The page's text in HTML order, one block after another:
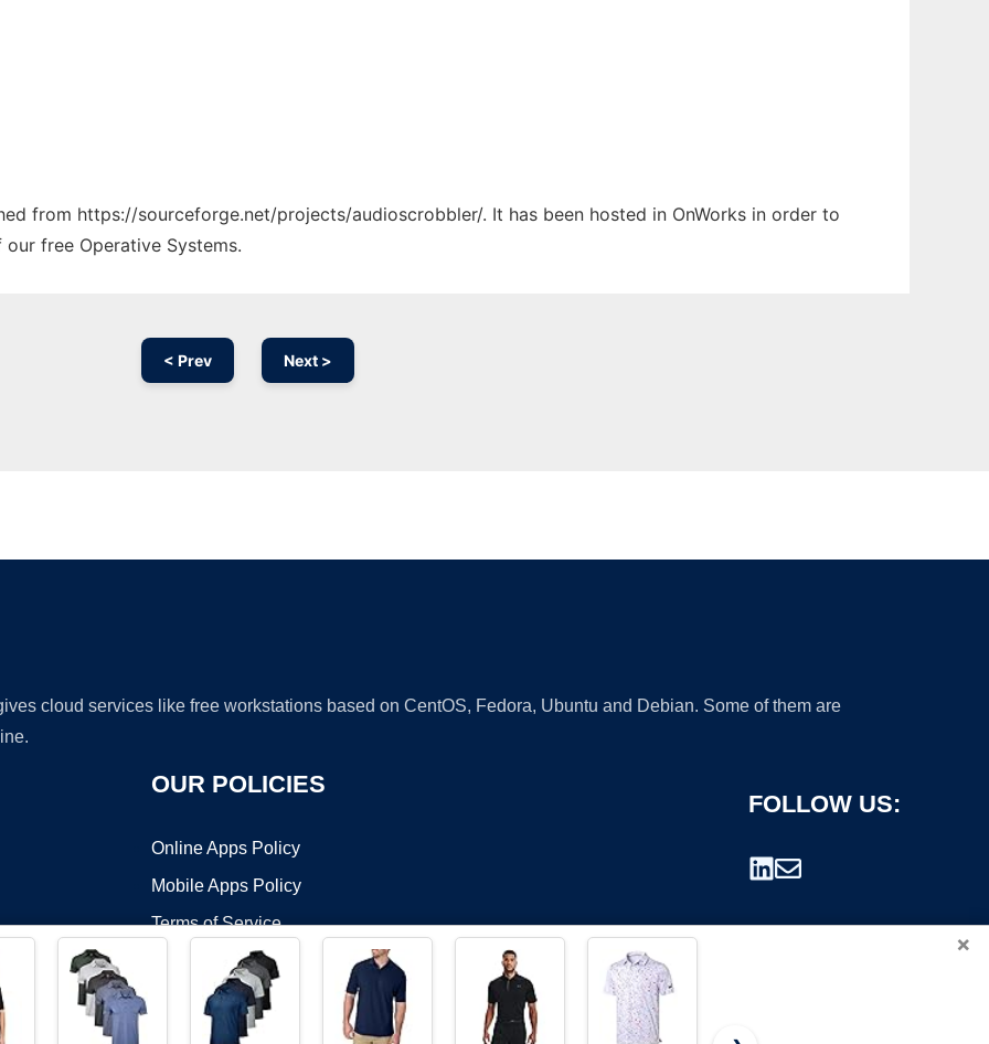
from https://sourceforge.net/projects/audioscrobbler/. It has been hosted in OnWorks in order to
free Operative Systems.
< Prev Next >
cloud services like free workstations based on CentOS, Fedora, Ubuntu and Debian. Some of them are
OUR POLICIES
Online Apps Policy
Mobile Apps Policy
Terms of Service
FOLLOW US:
×